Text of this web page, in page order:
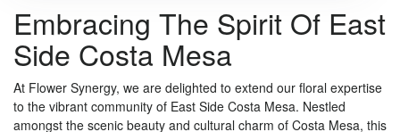
Embracing The Spirit Of East
Side Costa Mesa
At Flower Synergy, we are delighted to extend our floral expertise
to the vibrant community of East Side Costa Mesa. Nestled
amongst the scenic beauty and cultural charm of Costa Mesa, this